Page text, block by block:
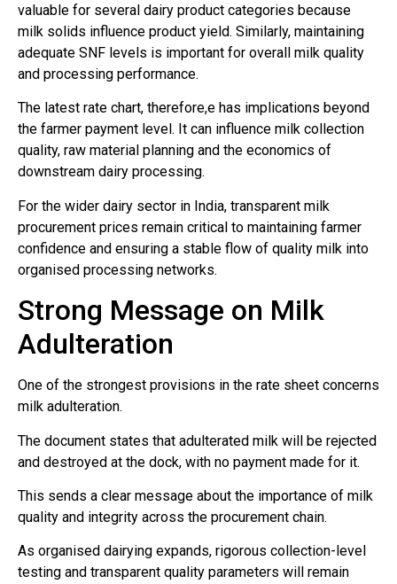
valuable for several dairy product categories because
milk solids influence product yield. Similarly, maintaining
adequate SNF levels is important for overall milk quality
and processing performance.
The latest rate chart, therefore,e has implications beyond
the farmer payment level. It can influence milk collection
quality, raw material planning and the economics of
downstream dairy processing.
For the wider dairy sector in India, transparent milk
procurement prices remain critical to maintaining farmer
confidence and ensuring a stable flow of quality milk into
organised processing networks.
Strong Message on Milk
Adulteration
One of the strongest provisions in the rate sheet concerns
milk adulteration.
The document states that adulterated milk will be rejected
and destroyed at the dock, with no payment made for it.
This sends a clear message about the importance of milk
quality and integrity across the procurement chain.
As organised dairying expands, rigorous collection-level
testing and transparent quality parameters will remain